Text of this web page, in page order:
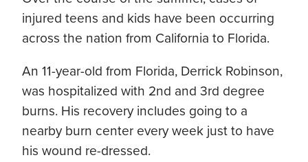
injured teens and kids have been occurring
across the nation from California to Florida.
An 11-year-old from Florida, Derrick Robinson,
was hospitalized with 2nd and 3rd degree
burns. His recovery includes going to a
nearby burn center every week just to have
his wound re-dressed.